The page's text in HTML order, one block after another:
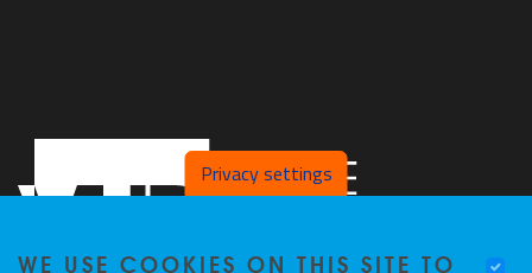
Privacy settings
WE USE COOKIES ON THIS SITE TO